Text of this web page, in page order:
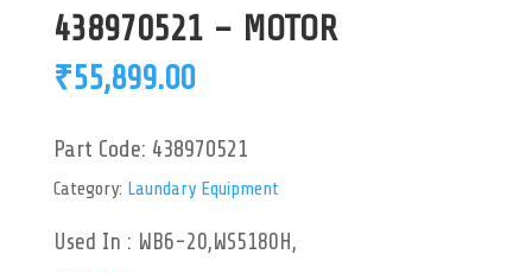
438970521 – MOTOR
₹55,899.00
Part Code: 438970521
Category: Laundary Equipment
Used In : WB6-20,WS5180H,